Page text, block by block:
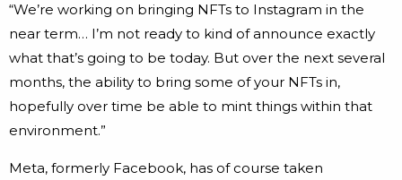
“We’re working on bringing NFTs to Instagram in the
near term… I’m not ready to kind of announce exactly
what that’s going to be today. But over the next several
months, the ability to bring some of your NFTs in,
hopefully over time be able to mint things within that
environment.”
Meta, formerly Facebook, has of course taken